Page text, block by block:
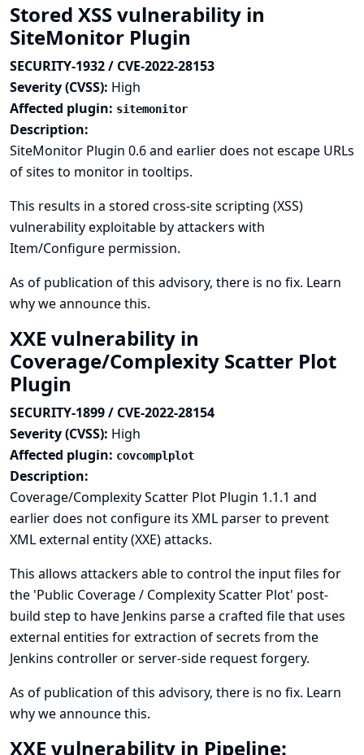
Stored XSS vulnerability in
SiteMonitor Plugin
SECURITY-1932 / CVE-2022-28153
Severity (CVSS): High
Affected plugin: sitemonitor
Description:
SiteMonitor Plugin 0.6 and earlier does not escape URLs
of sites to monitor in tooltips.
This results in a stored cross-site scripting (XSS)
vulnerability exploitable by attackers with
Item/Configure permission.
As of publication of this advisory, there is no fix. Learn
why we announce this.
XXE vulnerability in
Coverage/Complexity Scatter Plot
Plugin
SECURITY-1899 / CVE-2022-28154
Severity (CVSS): High
Affected plugin: covcomplplot
Description:
Coverage/Complexity Scatter Plot Plugin 1.1.1 and
earlier does not configure its XML parser to prevent
XML external entity (XXE) attacks.
This allows attackers able to control the input files for
the 'Public Coverage / Complexity Scatter Plot' post-
build step to have Jenkins parse a crafted file that uses
external entities for extraction of secrets from the
Jenkins controller or server-side request forgery.
As of publication of this advisory, there is no fix. Learn
why we announce this.
XXE vulnerability in Pipeline: